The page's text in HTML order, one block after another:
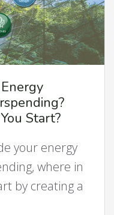
Start?
your energy
where in
by creating a